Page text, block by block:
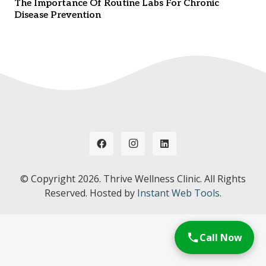
The Importance Of Routine Labs For Chronic
Disease Prevention
© Copyright 2026. Thrive Wellness Clinic. All Rights
Reserved. Hosted by Instant Web Tools.
Call Now